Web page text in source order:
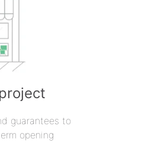
guarantees to
opening